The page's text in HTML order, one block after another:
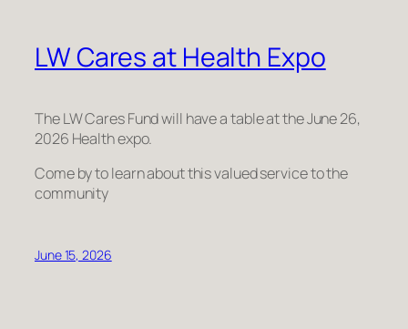
LW Cares at Health Expo
The LW Cares Fund will have a table at the June 26,
2026 Health expo.
Come by to learn about this valued service to the
community
June 15, 2026